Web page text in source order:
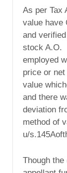
As per Tax
value have
and
stock A.O.
employed
price or
value
and there
deviation
method of
u/
Though